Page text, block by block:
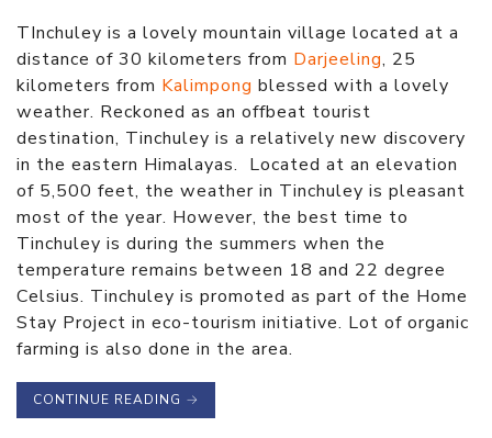
TInchuley is a lovely mountain village located at a
distance of 30 kilometers from Darjeeling, 25
kilometers from Kalimpong blessed with a lovely
weather. Reckoned as an offbeat tourist
destination, Tinchuley is a relatively new discovery
in the eastern Himalayas. Located at an elevation
of 5,500 feet, the weather in Tinchuley is pleasant
most of the year. However, the best time to
Tinchuley is during the summers when the
temperature remains between 18 and 22 degree
Celsius. Tinchuley is promoted as part of the Home
Stay Project in eco-tourism initiative. Lot of organic
farming is also done in the area.
CONTINUE READING →